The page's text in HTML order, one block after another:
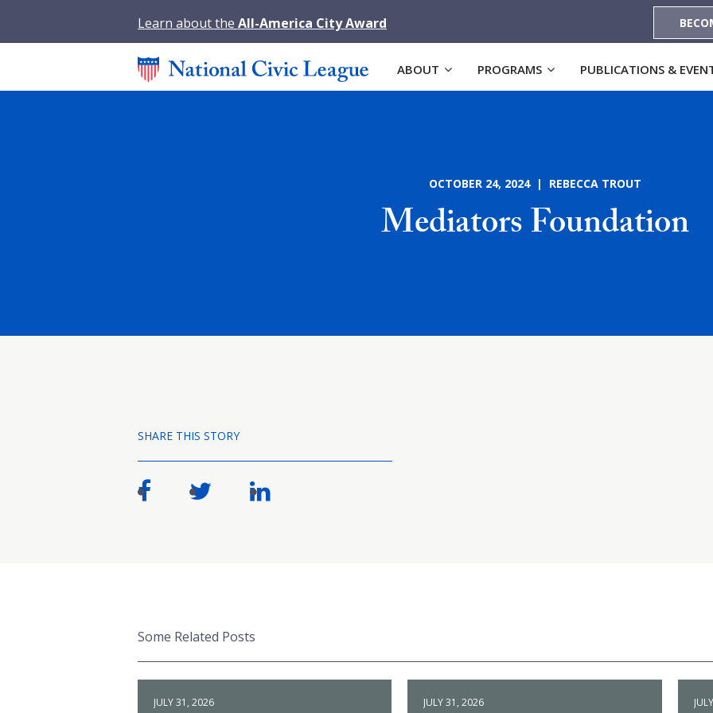
Learn about the All-America City Award
ABOUT PROGRAMS PUBLICATIONS &
OCTOBER 24, 2024 | REBECCA TROUT
Mediators Foundation
SHARE THIS STORY
Some Related Posts
JULY 31, 2026 JULY 31, 2026